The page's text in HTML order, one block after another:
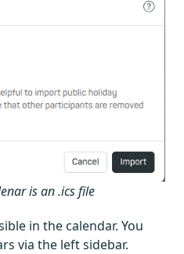
is an .ics file
in the calendar. You
via the left sidebar.